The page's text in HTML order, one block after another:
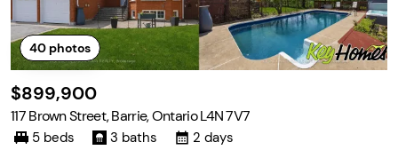
40photos
$899,900
117 Brown Street, Barrie, Ontario L4N 7V7
5 beds 3 baths 2 days